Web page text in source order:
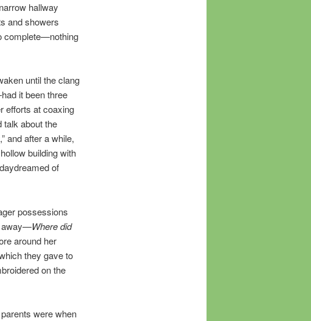
hallway
and showers
complete—nothing
until the clang
it been three
efforts at coaxing
talk about the
and after a while,
building with
of
possessions
away—Where did
around her
they gave to
on the
were when